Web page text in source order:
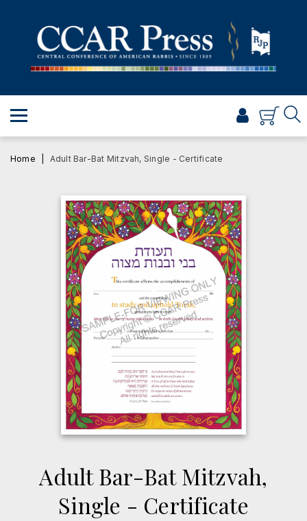
TORAH
SHABBAT & HOLIDAYS
JEWISH LIFE
PROFESSIONAL & SCHOLARLY
BROWSE
Home Adult Bar-Bat Mitzvah, Single - Certificate
Adult Bar-Bat Mitzvah,
Single - Certificate